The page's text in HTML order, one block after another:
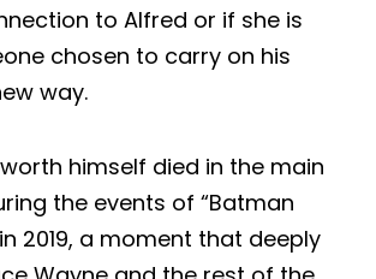
to Alfred or if she is
chosen to carry on his
way.
himself died in the main
the events of “Batman
2019, a moment that deeply